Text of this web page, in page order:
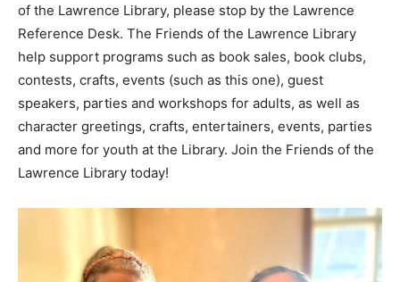
of the Lawrence Library, please stop by the Lawrence
Reference Desk. The Friends of the Lawrence Library
help support programs such as book sales, book clubs,
contests, crafts, events (such as this one), guest
speakers, parties and workshops for adults, as well as
character greetings, crafts, entertainers, events, parties
and more for youth at the Library. Join the Friends of the
Lawrence Library today!